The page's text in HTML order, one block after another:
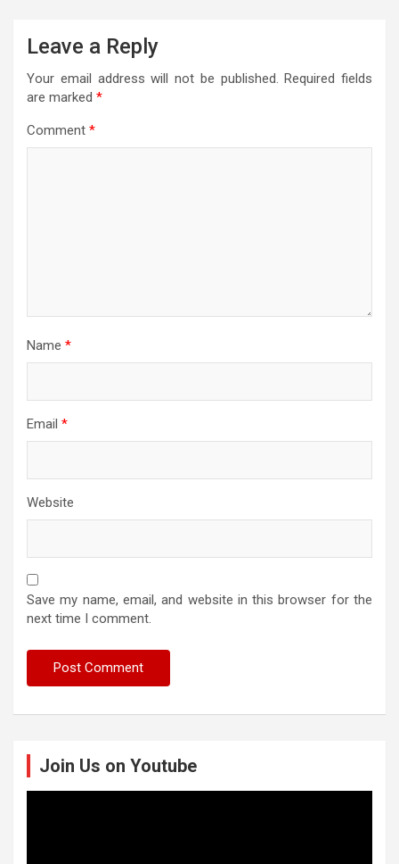
Leave a Reply
Your email address will not be published. Required fields
are marked *
Comment *
Name *
Email *
Website
Save my name, email, and website in this browser for the
next time I comment.
Join Us on Youtube